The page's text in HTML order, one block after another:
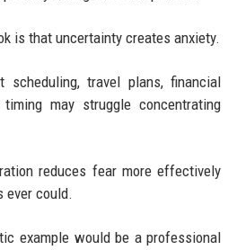
is that uncertainty creates anxiety.
scheduling, travel plans, financial
may struggle concentrating
reduces fear more effectively
ever could.
example would be a professional